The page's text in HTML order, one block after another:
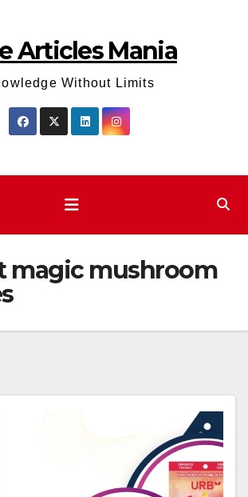
Articles Mania
Without Limits
magic mushroom